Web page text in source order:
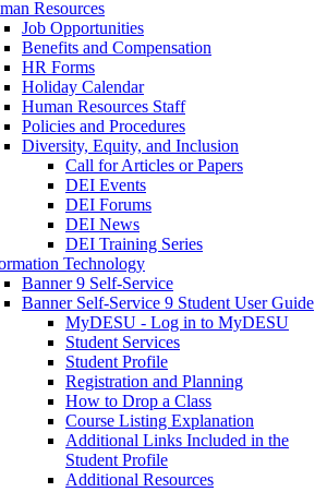
Resources
Job Opportunities
Benefits and Compensation
HR Forms
Holiday Calendar
Human Resources Staff
Policies and Procedures
Diversity, Equity, and Inclusion
Call for Articles or Papers
DEI Events
DEI Forums
DEI News
DEI Training Series
Technology
Banner 9 Self-Service
Banner Self-Service 9 Student User Guide
MyDESU - Log in to MyDESU
Student Services
Student Profile
Registration and Planning
How to Drop a Class
Course Listing Explanation
Additional Links Included in the
Student Profile
Additional Resources